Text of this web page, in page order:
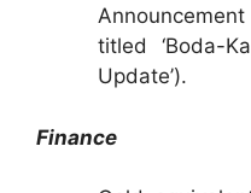
titled ‘Boda-
Update’).
Finance